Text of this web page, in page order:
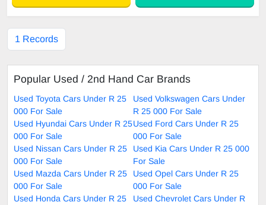
1 Records
Popular Used / 2nd Hand Car Brands
Used Toyota Cars Under R 25
000 For Sale
Used Volkswagen Cars Under
R 25 000 For Sale
Used Hyundai Cars Under R 25
000 For Sale
Used Ford Cars Under R 25
000 For Sale
Used Nissan Cars Under R 25
000 For Sale
Used Kia Cars Under R 25 000
For Sale
Used Mazda Cars Under R 25
000 For Sale
Used Opel Cars Under R 25
000 For Sale
Used Honda Cars Under R 25
Used Chevrolet Cars Under R